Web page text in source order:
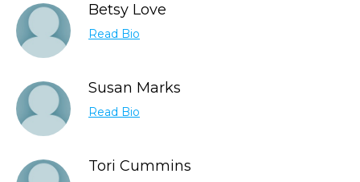
Betsy Love
Read Bio
Susan Marks
Read Bio
Tori Cummins